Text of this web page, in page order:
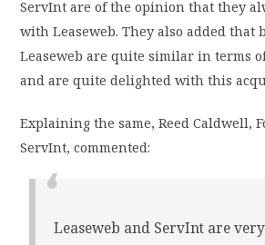
ServInt are of the opinion that they
with Leaseweb. They also added that
Leaseweb are quite similar in terms
and are quite delighted with this
Explaining the same, Reed Caldwell,
ServInt, commented:
Leaseweb and ServInt are